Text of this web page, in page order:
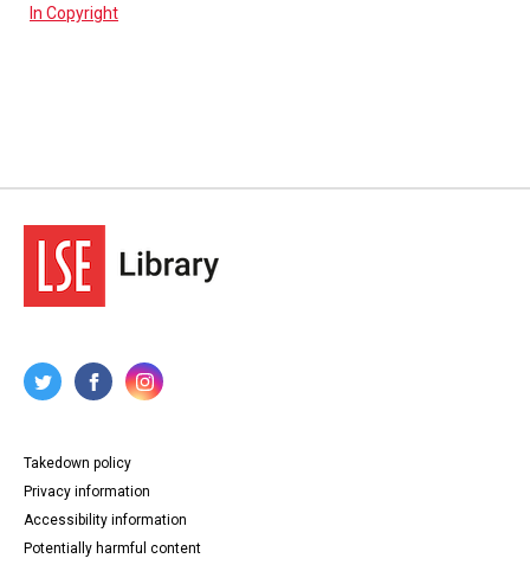
In Copyright
Takedown policy
Privacy information
Accessibility information
Potentially harmful content